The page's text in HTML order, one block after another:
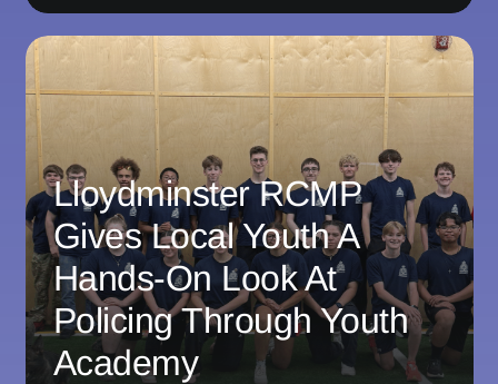
Lloydminster RCMP
Gives Local Youth A
Hands-On Look At
Policing Through Youth
Academy